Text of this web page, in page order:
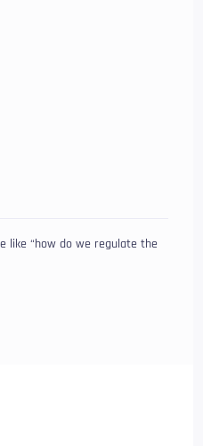
like “how do we regulate the